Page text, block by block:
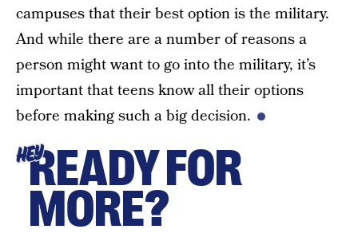
campuses that their best option is the military.
And while there are a number of reasons a
person might want to go into the military, it’s
important that teens know all their options
before making such a big decision.
HEYREADY FOR
MORE?